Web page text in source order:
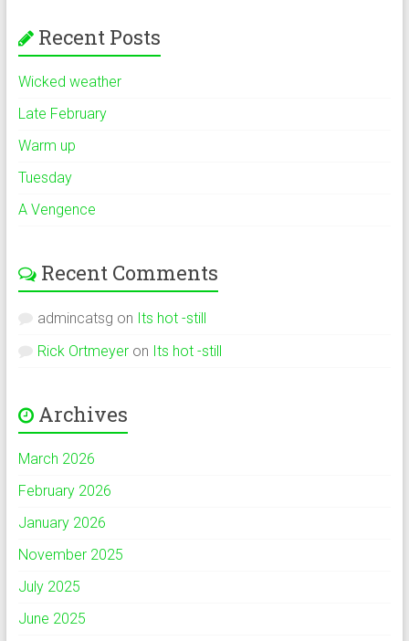
Recent Posts
Wicked weather
Late February
Warm up
Tuesday
A Vengence
Recent Comments
admincatsg on Its hot -still
Rick Ortmeyeron Its hot -still
Archives
March 2026
February 2026
January 2026
November 2025
July 2025
June 2025